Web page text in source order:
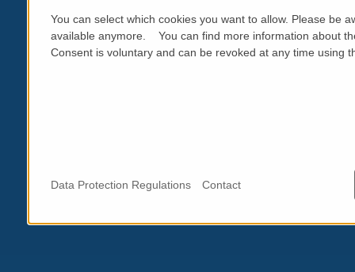
You can select which cookies you want to allow. Please be
available anymore. You can find more information about
Consent is voluntary and can be revoked at any time using
Data Protection Regulations Contact